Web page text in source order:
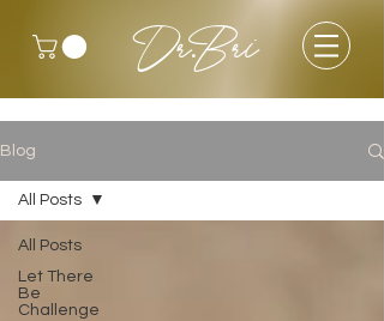
Dr.Bri
Blog
All Posts
Let There
Be
Challenge
All Posts